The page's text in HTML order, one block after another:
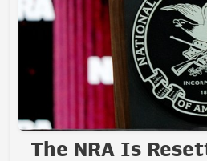
The NRA Is